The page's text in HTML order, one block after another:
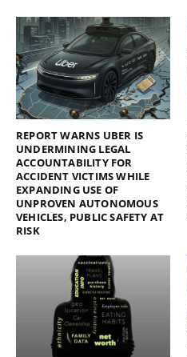
REPORT WARNS UBER IS
UNDERMINING LEGAL
ACCOUNTABILITY FOR
ACCIDENT VICTIMS WHILE
EXPANDING USE OF
UNPROVEN AUTONOMOUS
VEHICLES, PUBLIC SAFETY AT
RISK